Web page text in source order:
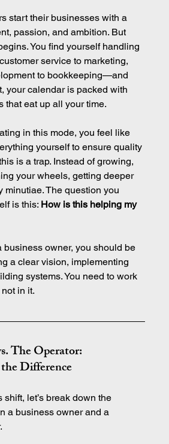
start their businesses with a
passion, and ambition. But
You find yourself handling
service to marketing,
to bookkeeping—and
your calendar is packed with
that eat up all your time.
in this mode, you feel like
yourself to ensure quality
is a trap. Instead of growing,
your wheels, getting deeper
minutiae. The question you
is this: How is this helping my
business owner, you should be
a clear vision, implementing
systems. You need to work
in it.
The Operator:
Difference
shift, let’s break down the
a business owner and a